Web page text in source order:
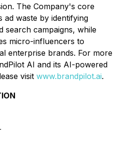
The Company's core
ad waste by identifying
search campaigns, while
micro-influencers to
enterprise brands. For more
AI and its AI-powered
visit www.brandpilot.ai.